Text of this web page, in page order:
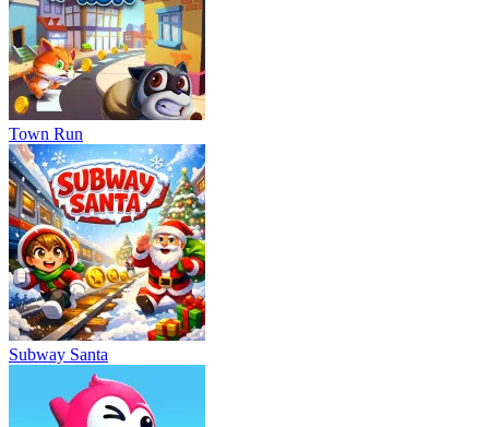
Town Run
Subway Santa